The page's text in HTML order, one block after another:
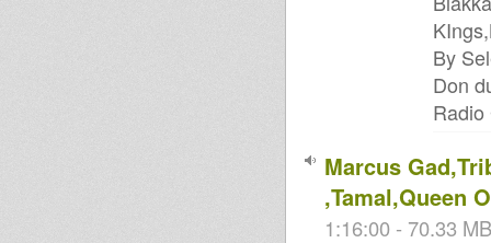
By
Don
Marcus
,Tamal,Queen
1:16:00 - 70.33